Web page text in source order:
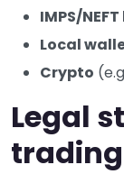
IMPS/
Local
Crypto
Legal